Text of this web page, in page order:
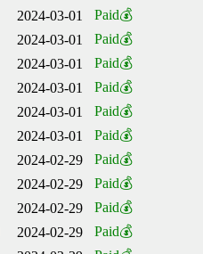
2024-03-01
Paid💰
2024-03-01
Paid💰
2024-03-01
Paid💰
2024-03-01
Paid💰
2024-03-01
Paid💰
2024-03-01
Paid💰
2024-02-29
Paid💰
2024-02-29
Paid💰
2024-02-29
Paid💰
2024-02-29
Paid💰